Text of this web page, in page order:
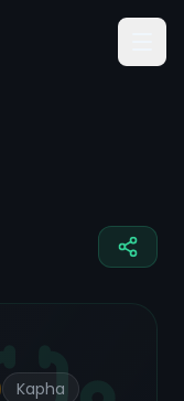
Kapha